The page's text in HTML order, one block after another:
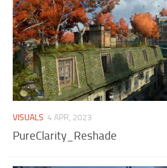
VISUALS 4 APR, 2023
PureClarity_Reshade